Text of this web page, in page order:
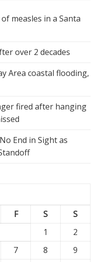
measles in a Santa
over 2 decades
Area coastal flooding,
fired after hanging
End in Sight as
F S
S
1
2
7 8
9